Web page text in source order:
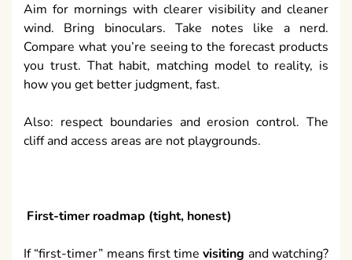
Aim for mornings with clearer visibility and cleaner
wind. Bring binoculars. Take notes like a nerd.
Compare what you’re seeing to the forecast products
you trust. That habit, matching model to reality, is
how you get better judgment, fast.
Also: respect boundaries and erosion control. The
cliff and access areas are not playgrounds.
First-timer roadmap (tight, honest)
If “first-timer” means first timevisiting and watching?